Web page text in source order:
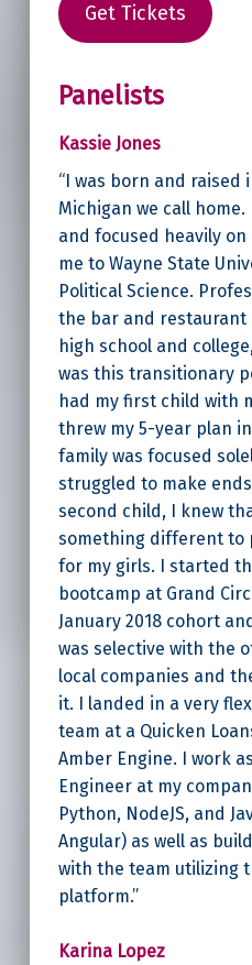
Get Tickets
Panelists
Kassie Jones
“I was born and
Michigan we call
and focused heavily
me to Wayne State
Political Science.
the bar and
high school and
was this transitionary
had my first child with
threw my 5-year plan
family was focused
struggled to make
second child, I knew
something different to
for my girls. I started
bootcamp at Grand
January 2018 cohort
was selective with the
local companies and
it. I landed in a very
team at a Quicken
Amber Engine. I work
Engineer at my
Python, NodeJS, and
Angular) as well as
with the team utilizing
platform.”
Karina Lopez